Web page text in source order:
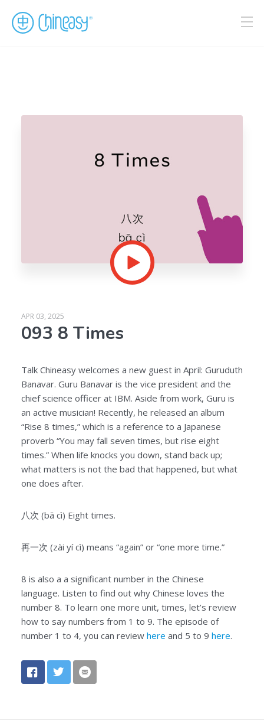
APR 03, 2025
093 8 Times
Talk Chineasy welcomes a new guest in April: Guruduth
Banavar. Guru Banavar is the vice president and the
chief science officer at IBM. Aside from work, Guru is
an active musician! Recently, he released an album
“Rise 8 times,” which is a reference to a Japanese
proverb “You may fall seven times, but rise eight
times.” When life knocks you down, stand back up;
what matters is not the bad that happened, but what
one does after.
八次 (bā cì) Eight times.
再一次 (zài yí cì) means “again” or “one more time.”
8 is also a a significant number in the Chinese
language. Listen to find out why Chinese loves the
number 8. To learn one more unit, times, let’s review
how to say numbers from 1 to 9. The episode of
number 1 to 4, you can review here and 5 to 9 here.